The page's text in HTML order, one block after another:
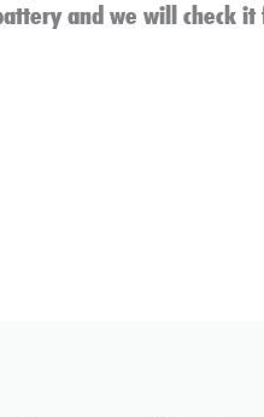
and we will check it